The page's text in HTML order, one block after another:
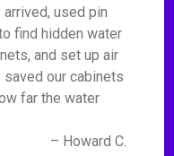
arrived, used pin
find hidden water
and set up air
our cabinets
far the water
– Howard C.